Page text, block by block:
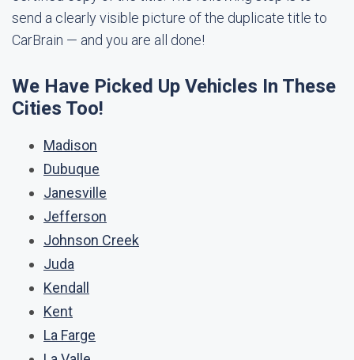
send a clearly visible picture of the duplicate title to
CarBrain — and you are all done!
We Have Picked Up Vehicles In These
Cities Too!
Madison
Dubuque
Janesville
Jefferson
Johnson Creek
Juda
Kendall
Kent
La Farge